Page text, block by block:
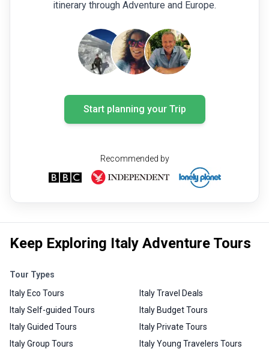
itinerary through Adventure and Europe.
Start planning your Trip
Recommended by
Keep Exploring Italy Adventure Tours
Tour Types
Italy Eco Tours
Italy Self-guided Tours
Italy Guided Tours
Italy Group Tours
Italy Travel Deals
Italy Budget Tours
Italy Private Tours
Italy Young Travelers Tours